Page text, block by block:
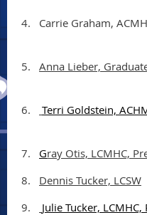
4. Carrie Graham,
5. Anna Lieber,
6. Terri Goldstein,
7. Gray Otis, LCMHC,
8.
Dennis Tucker, LCSW
9.
Julie Tucker,